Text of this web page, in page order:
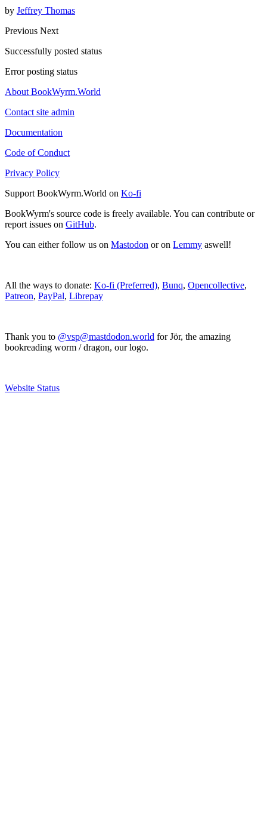
by Jeffrey Thomas
Previous Next
Successfully posted status
Error posting status
About BookWyrm.World
Contact site admin
Documentation
Code of Conduct
Privacy Policy
Support BookWyrm.World on Ko-fi
BookWyrm's source code is freely available. You can contribute or
report issues on GitHub.
You can either follow us on Mastodon or on Lemmy aswell!
All the ways to donate: Ko-fi (Preferred), Bunq, Opencollective,
Patreon, PayPal, Librepay
Thank you to @vsp@mastdodon.world for Jör, the amazing
bookreading worm / dragon, our logo.
Website Status